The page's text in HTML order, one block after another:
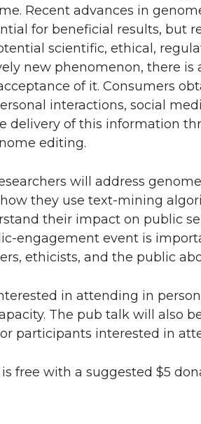
w
i
t
h
e
m
a
i
Recent advances in
for beneficial results, but
scientific, ethical,
new phenomenon, there
of it. Consumers
interactions, social
delivery of this information
editing.
will address
they use text-mining
their impact on public
engagement event is
ethicists, and the public
in attending in
The pub talk will also
participants interested in
free with a suggested $5